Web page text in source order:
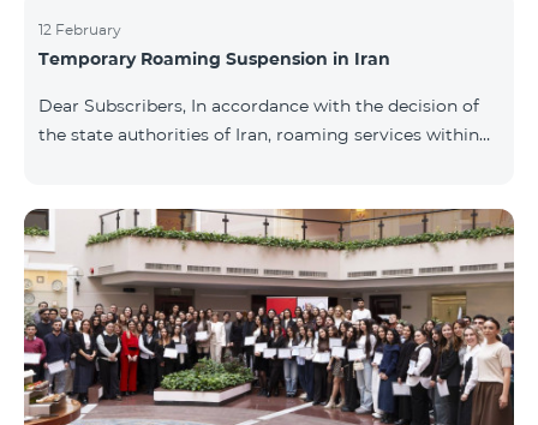
is available to all subscribers with an active COSMO or
COMBO service package subscription. For more
12 February
Temporary Roaming Suspension in Iran
Dear Subscribers, In accordance with the decision of
the state authorities of Iran, roaming services within
by the Iranian authorities and is beyond our
company’s control. At this time, there is no confirmed
timeline for service restoration. Further updates will
be provided as the situation develops. Thank you for
your understanding.